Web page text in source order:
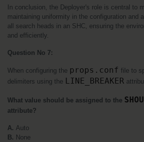
In conclusion, the Deployer's role is central to
maintaining uniformity in the configuration and
all search heads in an SHC, ensuring the
and efficiently.
Question No 7:
When configuring the props.conf file to
delimiters using the LINE_BREAKER
What value should be assigned to the
attribute?
A. Auto
B. None